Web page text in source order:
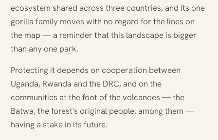
ecosystem shared across three countries, and its one
gorilla family moves with no regard for the lines on
the map — a reminder that this landscape is bigger
than any one park.
Protecting it depends on cooperation between
Uganda, Rwanda and the DRC, and on the
communities at the foot of the volcanoes — the
Batwa, the forest's original people, among them —
having a stake in its future.